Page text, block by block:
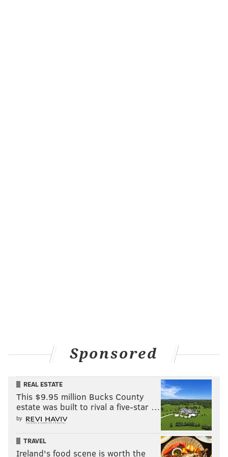
became president.
"It’s unusual to go straight to the
front of the line like Trump has,"
she said. "The learning curve for
a new president is really steep.
Some of the things he says, like
how he’s going to unilaterally get
out of international treaties and
Sponsored
REAL ESTATE
This $9.95 million Bucks County
estate was built to rival a five-star …
by
TRAVEL
Ireland's food scene is worth the